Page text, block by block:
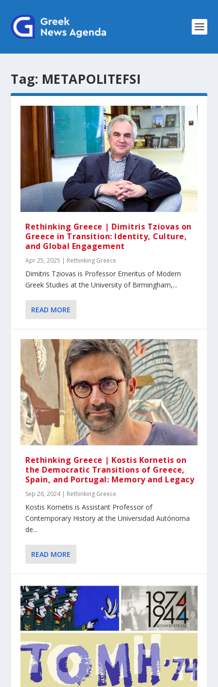
Tag: METAPOLITEFSI
Rethinking Greece | Dimitris Tziovas on
Greece in Transition: Identity, Culture,
and Global Engagement
Apr 25, 2025 | Rethinking Greece
Dimitris Tziovas is Professor Emeritus of Modern
Greek Studies at the University of Birmingham,...
READ MORE
Rethinking Greece | Kostis Kornetis on
the Democratic Transitions of Greece,
Spain, and Portugal: Memory and Legacy
Sep 26, 2024| Rethinking Greece
Κοstis Kornetis is Assistant Professor of
Contemporary History at the Universidad Autónoma
de...
READ MORE